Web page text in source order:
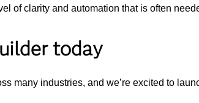
of clarity and automation that is often
today
many industries, and we’re excited to